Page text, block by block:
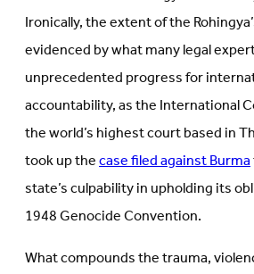
Ironically, the extent of the
evidenced by what many legal
unprecedented progress for
accountability, as the International
the world’s highest court based in
took up thecase filed against Burma
state’s culpability in upholding its
1948 Genocide Convention.
What compounds the trauma,